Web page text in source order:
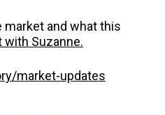
market and what this
with Suzanne.
market-updates